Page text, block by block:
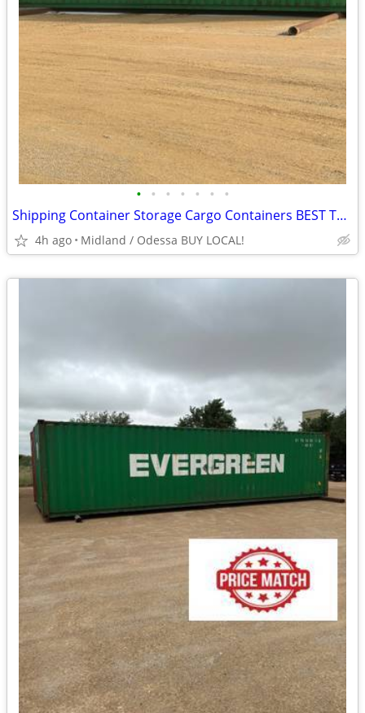
• • • • • • •
Shipping Container Storage Cargo Containers BEST TO LOOK!
4h ago Midland / Odessa BUY LOCAL!